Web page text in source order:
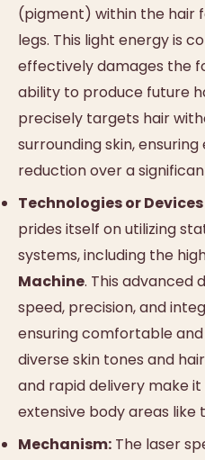
(pigment) within the hair
legs. This light energy is
effectively damages the
ability to produce future
precisely targets hair
surrounding skin,
reduction over a
Technologies or Devices
prides itself on utilizing
systems, including the
Machine. This advanced
speed, precision, and
ensuring comfortable
diverse skin tones and
and rapid delivery make
extensive body areas like
Mechanism: The laser